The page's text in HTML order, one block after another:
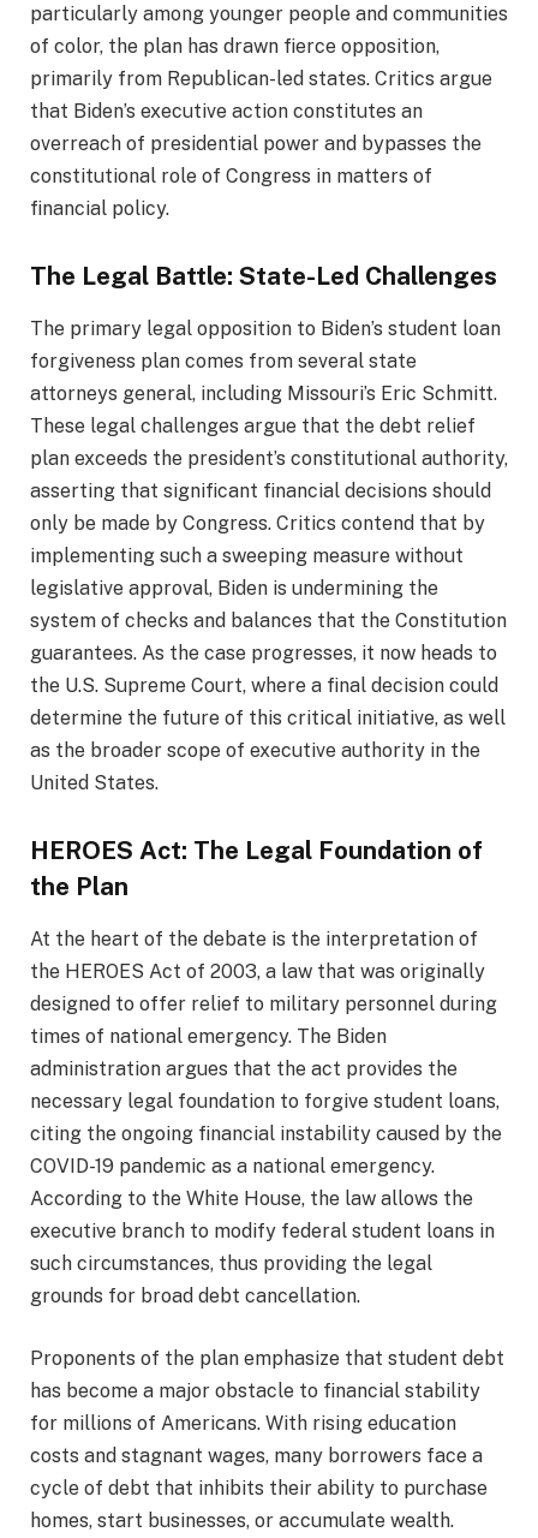
particularly among younger people and communities
of color, the plan has drawn fierce opposition,
primarily from Republican-led states. Critics argue
that Biden’s executive action constitutes an
overreach of presidential power and bypasses the
constitutional role of Congress in matters of
financial policy.
The Legal Battle: State-Led Challenges
The primary legal opposition to Biden’s student loan
forgiveness plan comes from several state
attorneys general, including Missouri’s Eric Schmitt.
These legal challenges argue that the debt relief
plan exceeds the president’s constitutional authority,
asserting that significant financial decisions should
only be made by Congress. Critics contend that by
implementing such a sweeping measure without
legislative approval, Biden is undermining the
system of checks and balances that the Constitution
guarantees. As the case progresses, it now heads to
the U.S. Supreme Court, where a final decision could
determine the future of this critical initiative, as well
as the broader scope of executive authority in the
United States.
HEROES Act: The Legal Foundation of
the Plan
At the heart of the debate is the interpretation of
the HEROES Act of 2003, a law that was originally
designed to offer relief to military personnel during
times of national emergency. The Biden
administration argues that the act provides the
necessary legal foundation to forgive student loans,
citing the ongoing financial instability caused by the
COVID-19 pandemic as a national emergency.
According to the White House, the law allows the
executive branch to modify federal student loans in
such circumstances, thus providing the legal
grounds for broad debt cancellation.
Proponents of the plan emphasize that student debt
has become a major obstacle to financial stability
for millions of Americans. With rising education
costs and stagnant wages, many borrowers face a
cycle of debt that inhibits their ability to purchase
homes, start businesses, or accumulate wealth.